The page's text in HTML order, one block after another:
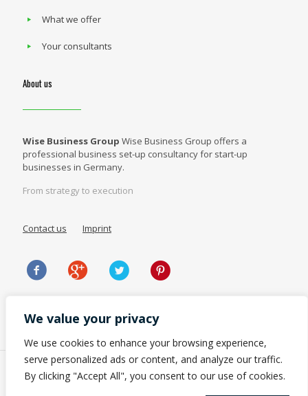
We value your privacy
We use cookies to enhance your browsing experience,
serve personalized ads or content, and analyze our traffic.
By clicking "Accept All", you consent to our use of cookies.
What we offer
Your consultants
About us
Wise Business Group Wise Business Group offers a
professional business set-up consultancy for start-up
businesses in Germany.
From strategy to execution
Contact us Imprint